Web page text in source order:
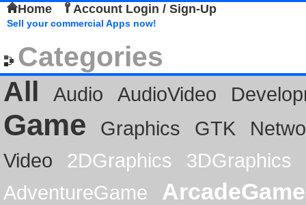
Home Account Login / Sign-Up
Sell your commercial Apps now!
Categories
All
Audio AudioVideo
Game Graphics GTK
Video
2DGraphics
3DGraphics
AdventureGame
ArcadeGame